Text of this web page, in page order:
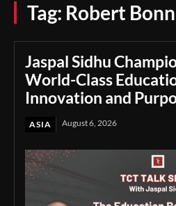
Tag: Robert
Jaspal Sidhu
World-Class
Innovation and
ASIA August 6, 2026